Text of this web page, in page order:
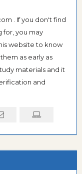
. If you don't find
for, you may
website to know
as early as
materials and it
and